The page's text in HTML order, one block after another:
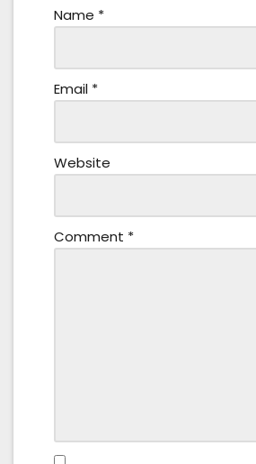
Name *
Email *
Website
Comment *